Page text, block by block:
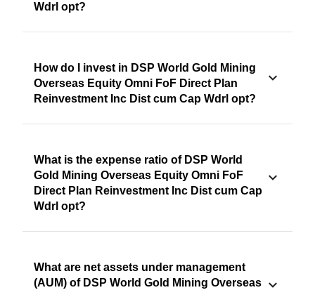
Wdrl opt?
How do I invest in DSP World Gold Mining
Overseas Equity Omni FoF Direct Plan
Reinvestment Inc Dist cum Cap Wdrl opt?
What is the expense ratio of DSP World
Gold Mining Overseas Equity Omni FoF
Direct Plan Reinvestment Inc Dist cum Cap
Wdrl opt?
What are net assets under management
(AUM) of DSP World Gold Mining Overseas